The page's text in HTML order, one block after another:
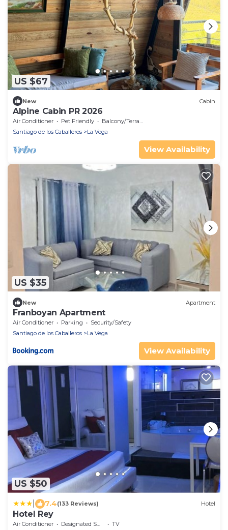
US $67
New Cabin
Alpine Cabin PR 2026
Air Conditioner Pet Friendly
Balcony/Terrace
Santiago de los Caballeros
La Vega
View Availability
US $35
New Apartment
Franboyan Apartment
Air Conditioner Parking
Security/Safety
Santiago de los Caballeros
La Vega
View Availability
US $50
7.4(133 Reviews) Hotel
Hotel Rey
Air Conditioner Designated Smoking Area
TV